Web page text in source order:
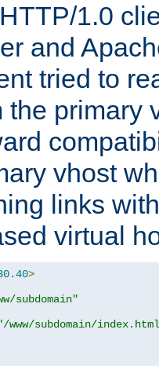
1.0
and
tried to
the primary
vhost
links
virtual
>
subdomain"
www/subdomain/